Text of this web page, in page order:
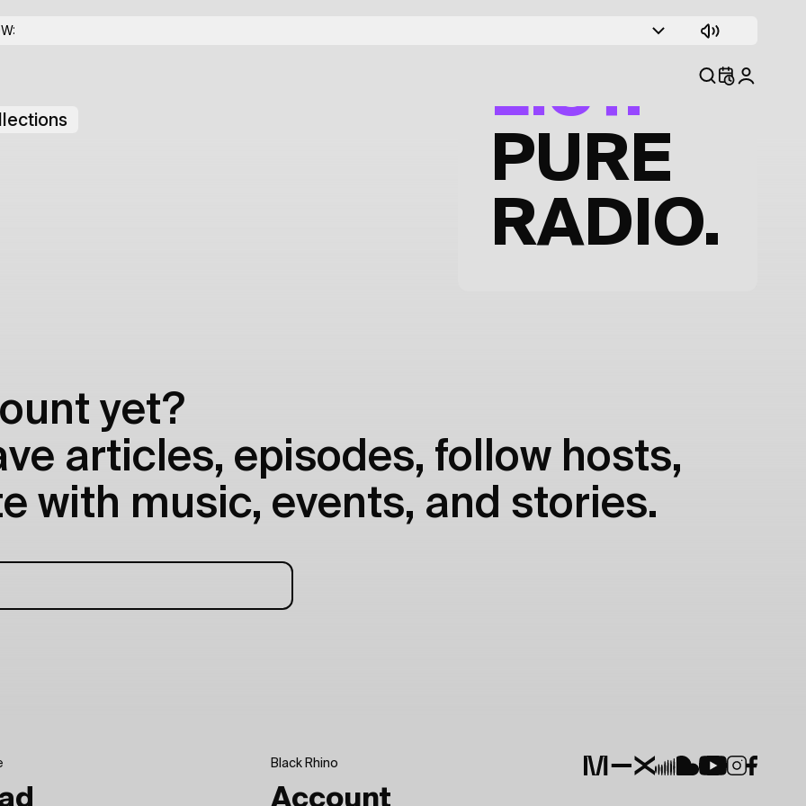
TRACK
LIST.
PURE
RADIO.
yet?
articles, episodes, follow hosts,
with music, events, and stories.
Black Rhino
Account